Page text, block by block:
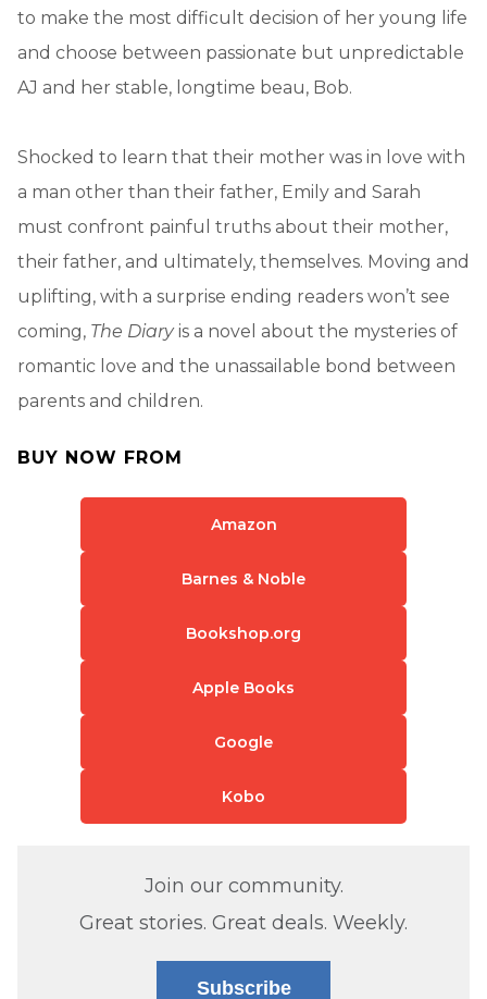
to make the most difficult decision of her young life
and choose between passionate but unpredictable
AJ and her stable, longtime beau, Bob.
Shocked to learn that their mother was in love with
a man other than their father, Emily and Sarah
must confront painful truths about their mother,
their father, and ultimately, themselves. Moving and
uplifting, with a surprise ending readers won’t see
coming, The Diaryis a novel about the mysteries of
romantic love and the unassailable bond between
parents and children.
BUY NOW FROM
Amazon
Barnes & Noble
Bookshop.org
Apple Books
Google
Kobo
Join our community.
Great stories. Great deals. Weekly.
Subscribe